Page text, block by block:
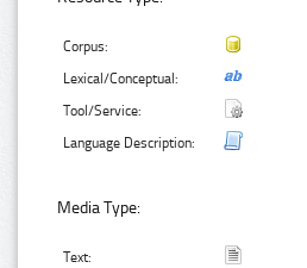
Corpus:
Lexical/Conceptual:
Tool/Service:
Language Description:
Media Type:
Text: